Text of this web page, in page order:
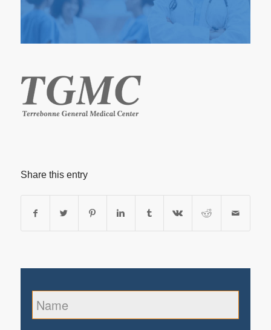
Share this entry